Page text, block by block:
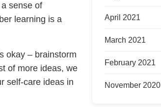
sense of
learning is a
okay – brainstorm
of more ideas, we
self-care ideas in
April 2021
March 2021
February 2021
November 2020